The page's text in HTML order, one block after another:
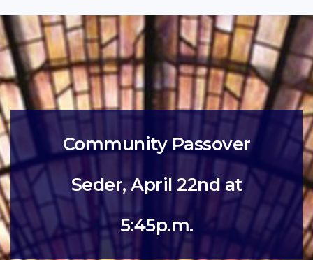
Community Passover
Seder, April 22nd at
5:45p.m.